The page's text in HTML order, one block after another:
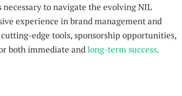
to navigate the evolving NIL
experience in brand management and
edge tools, sponsorship opportunities,
both immediate andlong-term success.